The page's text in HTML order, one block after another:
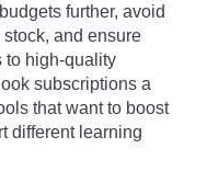
further, avoid
and ensure
to high-quality
subscriptions a
that want to boost
different learning